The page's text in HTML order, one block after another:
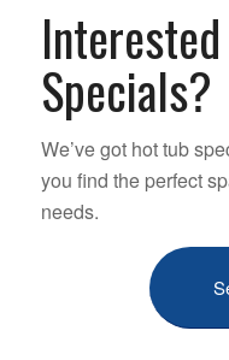
Specials?
We’ve got hot tub
you find the perfect
needs.